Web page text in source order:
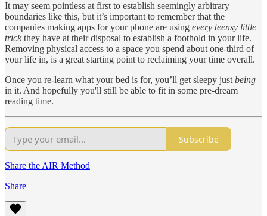
It may seem pointless at first to establish seemingly arbitrary
boundaries like this, but it’s important to remember that the
companies making apps for your phone are using every teensy little
trick they have at their disposal to establish a foothold in your life.
Removing physical access to a space you spend about one-third of
your life in, is a great starting point to reclaiming your time overall.
Once you re-learn what your bed is for, you’ll get sleepy just being
in it. And hopefully you'll still be able to fit in some pre-dream
reading time.
Subscribe
Share the AIR Method
Share